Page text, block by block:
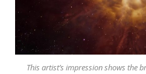
This artist’s impression shows the